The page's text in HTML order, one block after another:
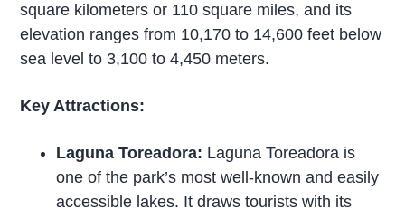
square kilometers or 110 square miles, and its
elevation ranges from 10,170 to 14,600 feet below
sea level to 3,100 to 4,450 meters.
Key Attractions:
Laguna Toreadora: Laguna Toreadora is
one of the park’s most well-known and easily
accessible lakes. It draws tourists with its